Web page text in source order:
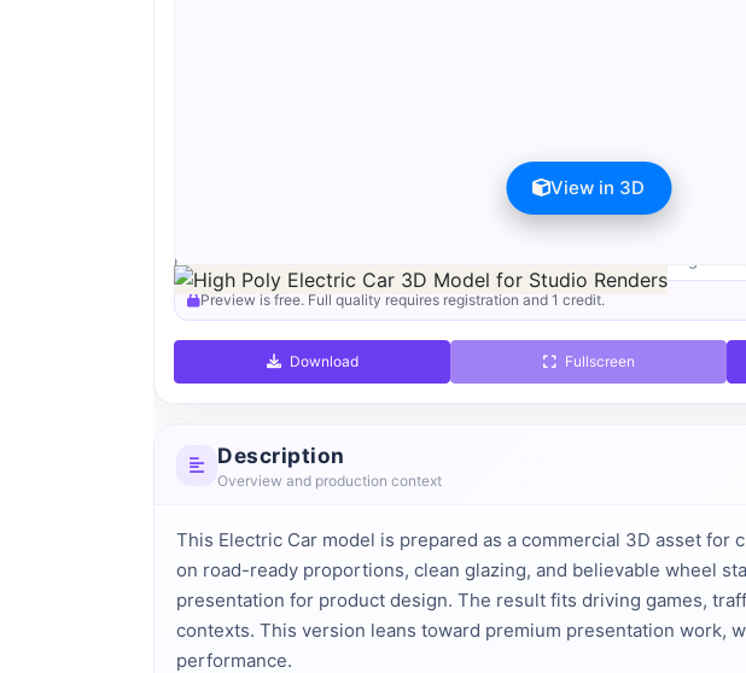
View in 3D
Preview can be downloaded for free. Full quality is available after
Preview is free. Full quality requires registration and 1 credit.
Download Fullscreen
Description
Overview and production context
This Electric Car model is prepared as a commercial 3D asset
on road-ready proportions, clean glazing, and believable wheel
presentation for product design. The result fits driving games,
contexts. This version leans toward premium presentation work,
performance.